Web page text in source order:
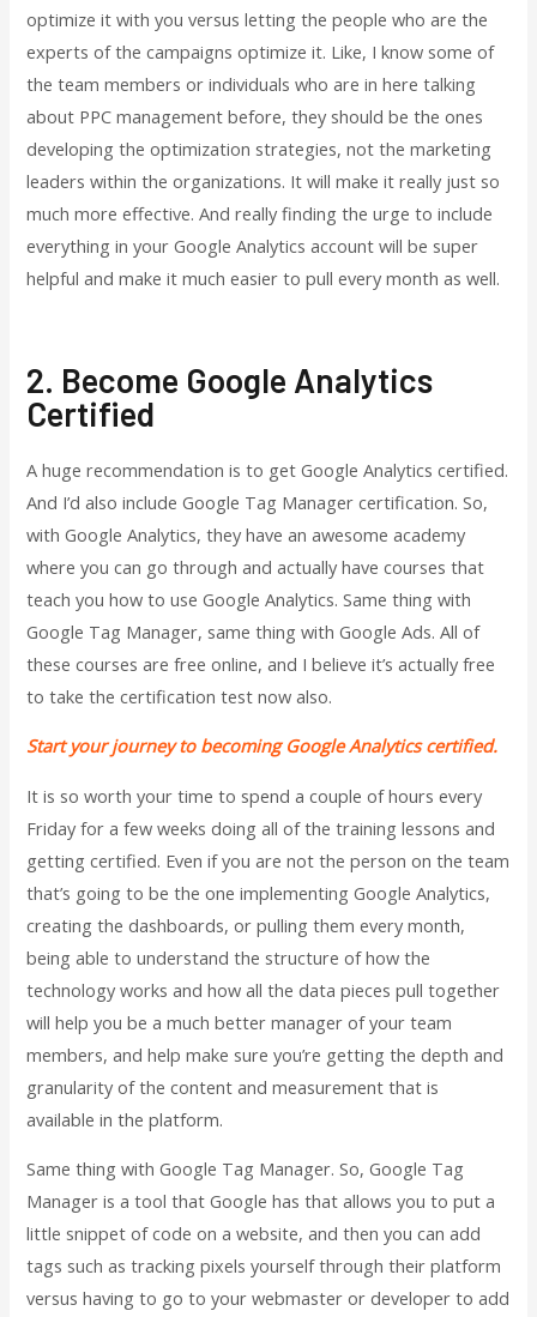
optimize it with you versus letting the people who are the
experts of the campaigns optimize it. Like, I know some of
the team members or individuals who are in here talking
about PPC management before, they should be the ones
developing the optimization strategies, not the marketing
leaders within the organizations. It will make it really just so
much more effective. And really finding the urge to include
everything in your Google Analytics account will be super
helpful and make it much easier to pull every month as well.
2. Become Google Analytics
Certified
A huge recommendation is to get Google Analytics certified.
And I’d also include Google Tag Manager certification. So,
with Google Analytics, they have an awesome academy
where you can go through and actually have courses that
teach you how to use Google Analytics. Same thing with
Google Tag Manager, same thing with Google Ads. All of
these courses are free online, and I believe it’s actually free
to take the certification test now also.
Start your journey to becoming Google Analytics certified.
It is so worth your time to spend a couple of hours every
Friday for a few weeks doing all of the training lessons and
getting certified. Even if you are not the person on the team
that’s going to be the one implementing Google Analytics,
creating the dashboards, or pulling them every month,
being able to understand the structure of how the
technology works and how all the data pieces pull together
will help you be a much better manager of your team
members, and help make sure you’re getting the depth and
granularity of the content and measurement that is
available in the platform.
Same thing with Google Tag Manager. So, Google Tag
Manager is a tool that Google has that allows you to put a
little snippet of code on a website, and then you can add
tags such as tracking pixels yourself through their platform
versus having to go to your webmaster or developer to add